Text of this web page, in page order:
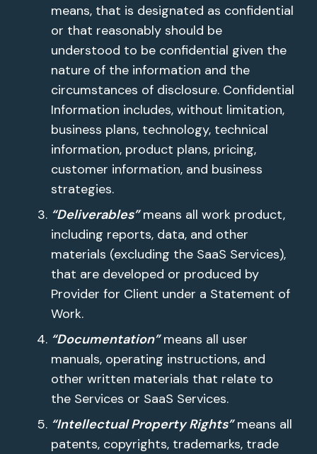
means, that is designated as confidential
or that reasonably should be
understood to be confidential given the
nature of the information and the
circumstances of disclosure. Confidential
Information includes, without limitation,
business plans, technology, technical
information, product plans, pricing,
customer information, and business
strategies.
“Deliverables”means all work product,
including reports, data, and other
materials (excluding the SaaS Services),
that are developed or produced by
Provider for Client under a Statement of
Work.
“Documentation”means all user
manuals, operating instructions, and
other written materials that relate to
the Services or SaaS Services.
“Intellectual Property Rights”means all
patents, copyrights, trademarks, trade